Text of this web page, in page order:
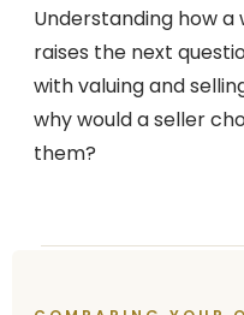
Understanding how
raises the next
with valuing and
why would a seller
them?